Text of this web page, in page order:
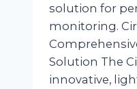
solution for
monitoring.
Solution The
innovative,